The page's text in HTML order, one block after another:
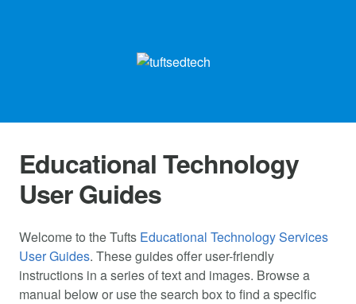
Educational Technology
User Guides
Welcome to the Tufts Educational Technology Services
User Guides. These guides offer user-friendly
instructions in a series of text and images. Browse a
manual below or use the search box to find a specific